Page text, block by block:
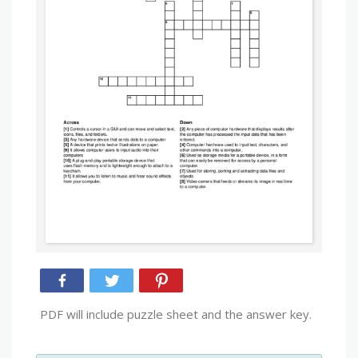
PDF will include puzzle sheet and the answer key.